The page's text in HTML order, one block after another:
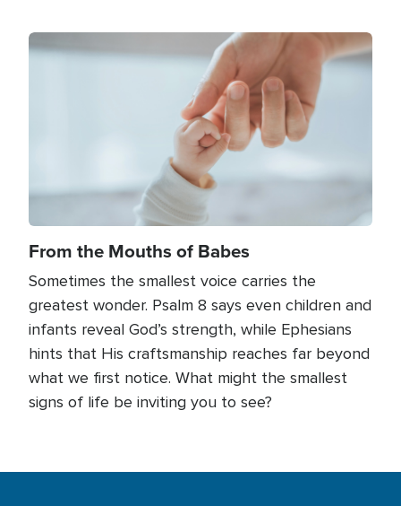
Image
From the Mouths of Babes
Sometimes the smallest voice carries the
greatest wonder. Psalm 8 says even children and
infants reveal God’s strength, while Ephesians
hints that His craftsmanship reaches far beyond
what we first notice. What might the smallest
signs of life be inviting you to see?